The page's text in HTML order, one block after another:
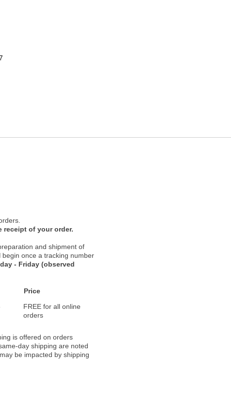
receipt of your order.
and shipment of
once a tracking number
- Friday (observed
Price
FREE for all online
orders
is offered on orders
day shipping are noted
be impacted by shipping